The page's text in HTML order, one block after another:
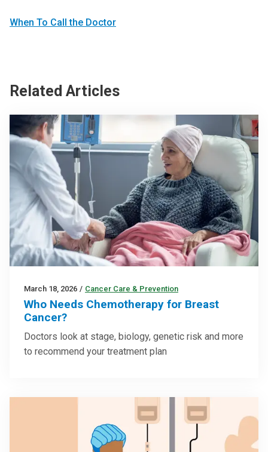
When To Call the Doctor
Related Articles
March 18, 2026 / Cancer Care & Prevention
Who Needs Chemotherapy for Breast
Cancer?
Doctors look at stage, biology, genetic risk and more
to recommend your treatment plan